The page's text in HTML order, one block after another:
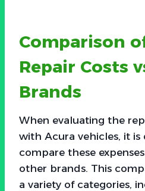
Comparison
Repair Costs
Brands
When evaluating the
with Acura vehicles, it is
compare these
other brands. This
a variety of categories,